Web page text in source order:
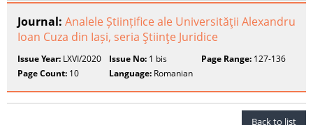
Journal: Analele Științifice ale Universităţii Alexandru
Ioan Cuza din Iași, seria Ştiinţe Juridice
Issue Year: LXVI/2020 Issue No: 1 bis Page Range:127-136
Page Count: 10 Language: Romanian
Back to list